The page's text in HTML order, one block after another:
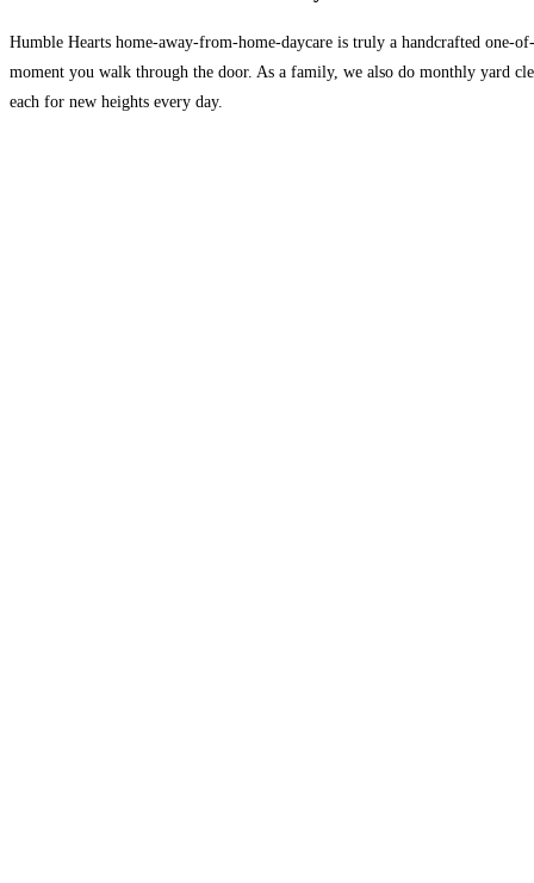
Humble Hearts home-away-from-home-daycare is truly a handcrafted one-
moment you walk through the door. As a family, we also do monthly yard
each for new heights every day.